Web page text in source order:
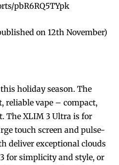
pbR6RQ5TYpk
on 12th November)
holiday season. The
reliable vape – compact,
The XLIM 3 Ultra is for
touch screen and pulse-
deliver exceptional clouds
for simplicity and style, or